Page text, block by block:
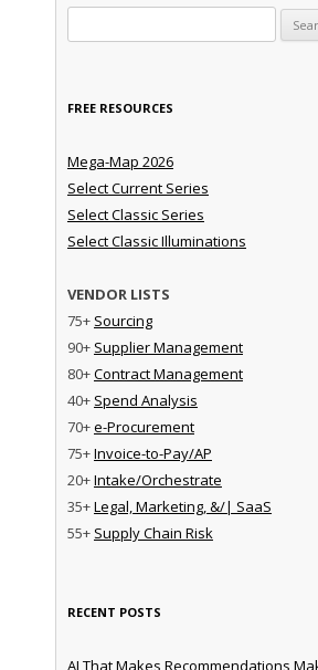
FREE RESOURCES
Mega-Map 2026
Select Current Series
Select Classic Series
Select Classic Illuminations
VENDOR LISTS
75+ Sourcing
90+ Supplier Management
80+Contract Management
40+ Spend Analysis
70+e-Procurement
75+Invoice-to-Pay/AP
20+Intake/Orchestrate
35+Legal, Marketing, &/| SaaS
55+ Supply Chain Risk
RECENT POSTS
AI That Makes Recommendations